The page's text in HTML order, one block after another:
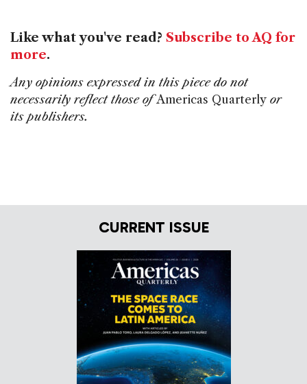
Like what you've read? Subscribe to AQ for
more.
Any opinions expressed in this piece do not
necessarily reflect those ofAmericas Quarterly or
its publishers.
CURRENT ISSUE